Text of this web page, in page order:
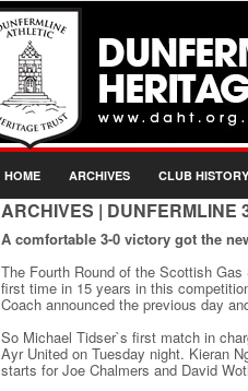
HOME ARCHIVES CLUB HISTORY
ARCHIVES | DUNFERMLINE
A comfortable 3-0 victory got the
The Fourth Round of the Scottish
first time in 15 years in this
Coach announced the previous day
So Michael Tidser`s first match in
Ayr United on Tuesday night. Kieran
starts for Joe Chalmers and David